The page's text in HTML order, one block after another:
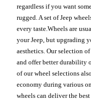
regardless if you want
rugged. A set of Jeep
every taste.Wheels are
your Jeep, but upgrading
aesthetics. Our selection
and offer better durability
of our wheel selections
economy during various
wheels can deliver the